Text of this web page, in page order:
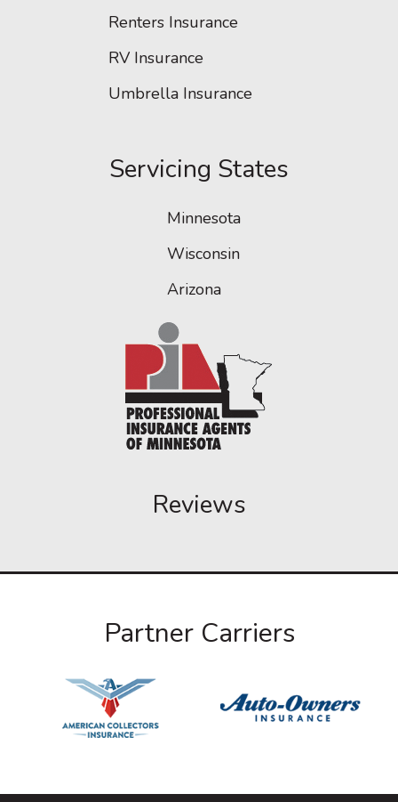
Renters Insurance
RV Insurance
Umbrella Insurance
Servicing States
Minnesota
Wisconsin
Arizona
Reviews
Partner Carriers